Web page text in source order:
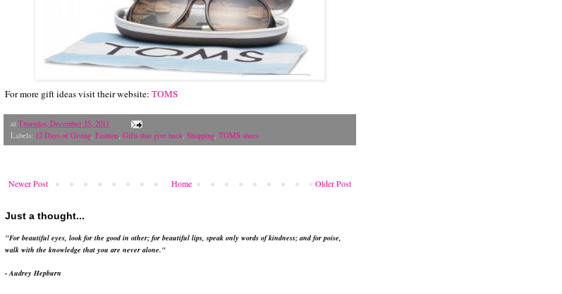
For more gift ideas visit their website: TOMS
at Thursday, December 15, 2011
Labels: 12 Days of Giving Fashion Gifts that give back Shopping TOMS shoes
Newer Post Older Post
Home
Just a thought...
"For beautiful eyes, look for the good in other; for beautiful lips, speak only words of kindness; and for poise,
walk with the knowledge that you are never alone."
- Audrey Hepburn